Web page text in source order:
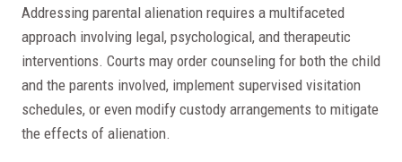
Addressing parental alienation requires a multifaceted
approach involving legal, psychological, and therapeutic
interventions. Courts may order counseling for both the child
and the parents involved, implement supervised visitation
schedules, or even modify custody arrangements to mitigate
the effects of alienation.